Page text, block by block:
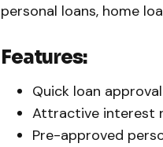
personal loans, home
Features:
Quick loan
Attractive interest
Pre-approved